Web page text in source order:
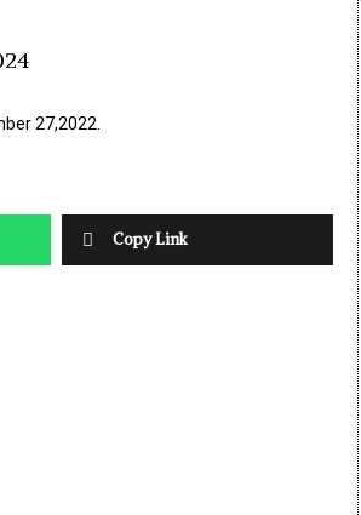
27,2022.
Copy Link